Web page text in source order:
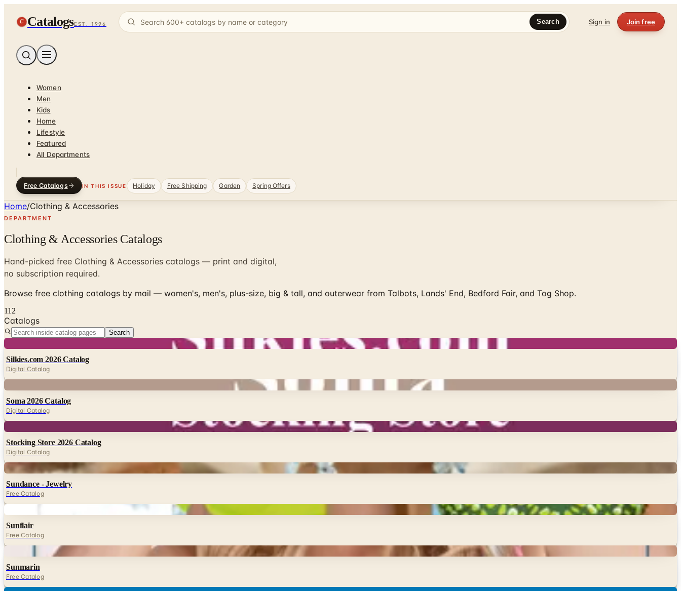
C CatalogsEST. 1996 Search Sign in Join free
Women
Men
Kids
Home
Lifestyle
Featured
All Departments
Free Catalogs IN THIS ISSUE Holiday Free Shipping Garden Spring Offers
Home/Clothing & Accessories
DEPARTMENT
Clothing & Accessories Catalogs
Hand-picked free Clothing & Accessories catalogs — print and digital,
no subscription required.
Browse free clothing catalogs by mail — women's, men's, plus-size, big & tall, and outerwear from Talbots, Lands' End, Bedford Fair, and Tog Shop.
112
Catalogs
Search
Silkies.com 2026 Catalog
Digital Catalog
Soma 2026 Catalog
Digital Catalog
Stocking Store 2026 Catalog
Digital Catalog
Digital
Sundance - Jewelry
Free Catalog
Sunflair
Free Catalog
Sunmarin
Free Catalog